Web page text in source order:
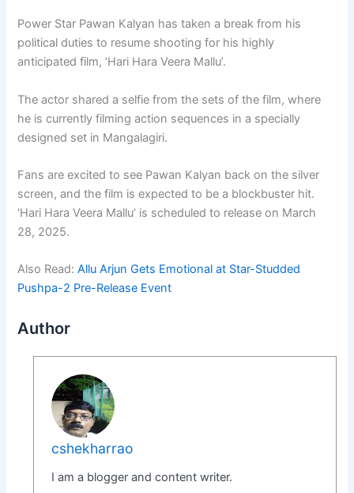
Power Star Pawan Kalyan has taken a break from his
political duties to resume shooting for his highly
anticipated film, ‘Hari Hara Veera Mallu’.
The actor shared a selfie from the sets of the film, where
he is currently filming action sequences in a specially
designed set in Mangalagiri.
Fans are excited to see Pawan Kalyan back on the silver
screen, and the film is expected to be a blockbuster hit.
‘Hari Hara Veera Mallu’ is scheduled to release on March
28, 2025.
Also Read:Allu Arjun Gets Emotional at Star-Studded
Pushpa-2 Pre-Release Event
Author
cshekharrao
I am a blogger and content writer.